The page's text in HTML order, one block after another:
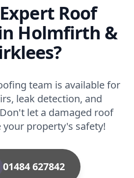
Roof
Holmfirth &
team is available for
leak detection, and
let a damaged roof
property's safety!
01484 627842